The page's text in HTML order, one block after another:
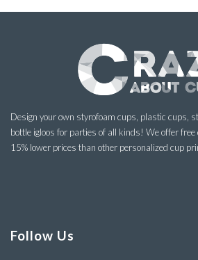
Design your own styrofoam cups, plastic cups,
bottle igloos for parties of all kinds! We offer
15% lower prices than other personalized cup
Follow Us